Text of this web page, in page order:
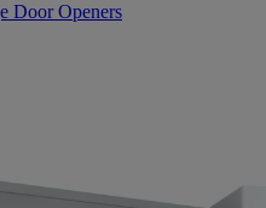
Door Openers